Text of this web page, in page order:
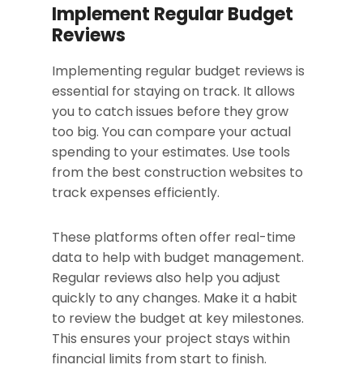
Implement Regular Budget
Reviews
Implementing regular budget reviews is
essential for staying on track. It allows
you to catch issues before they grow
too big. You can compare your actual
spending to your estimates. Use tools
from the best construction websites to
track expenses efficiently.
These platforms often offer real-time
data to help with budget management.
Regular reviews also help you adjust
quickly to any changes. Make it a habit
to review the budget at key milestones.
This ensures your project stays within
financial limits from start to finish.